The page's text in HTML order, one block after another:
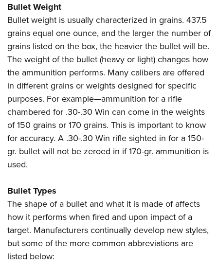
Bullet Weight
Bullet weight is usually characterized in grains. 437.5
grains equal one ounce, and the larger the number of
grains listed on the box, the heavier the bullet will be.
The weight of the bullet (heavy or light) changes how
the ammunition performs. Many calibers are offered
in different grains or weights designed for specific
purposes. For example—ammunition for a rifle
chambered for .30-.30 Win can come in the weights
of 150 grains or 170 grains. This is important to know
for accuracy. A .30-.30 Win rifle sighted in for a 150-
gr. bullet will not be zeroed in if 170-gr. ammunition is
used.
Bullet Types
The shape of a bullet and what it is made of affects
how it performs when fired and upon impact of a
target. Manufacturers continually develop new styles,
but some of the more common abbreviations are
listed below: